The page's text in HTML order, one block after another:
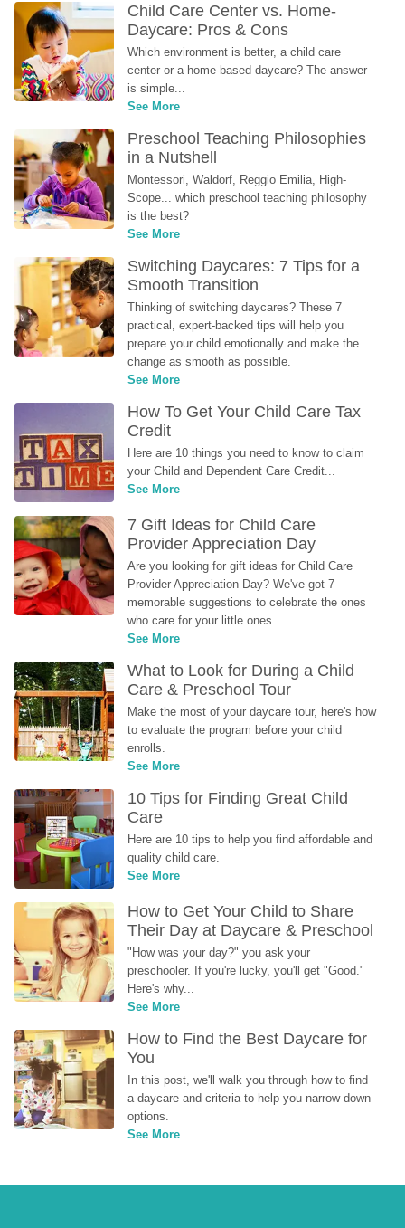
Child Care Center vs. Home-
Daycare: Pros & Cons
Which environment is better, a child care
center or a home-based daycare? The answer
is simple...
See More
Preschool Teaching Philosophies
in a Nutshell
Montessori, Waldorf, Reggio Emilia, High-
Scope... which preschool teaching philosophy
is the best?
See More
Switching Daycares: 7 Tips for a
Smooth Transition
Thinking of switching daycares? These 7
practical, expert-backed tips will help you
prepare your child emotionally and make the
change as smooth as possible.
See More
How To Get Your Child Care Tax
Credit
Here are 10 things you need to know to claim
your Child and Dependent Care Credit...
See More
7 Gift Ideas for Child Care
Provider Appreciation Day
Are you looking for gift ideas for Child Care
Provider Appreciation Day? We've got 7
memorable suggestions to celebrate the ones
who care for your little ones.
See More
What to Look for During a Child
Care & Preschool Tour
Make the most of your daycare tour, here's how
to evaluate the program before your child
enrolls.
See More
10 Tips for Finding Great Child
Care
Here are 10 tips to help you find affordable and
quality child care.
See More
How to Get Your Child to Share
Their Day at Daycare & Preschool
"How was your day?" you ask your
preschooler. If you're lucky, you'll get "Good."
Here's why...
See More
How to Find the Best Daycare for
You
In this post, we'll walk you through how to find
a daycare and criteria to help you narrow down
options.
See More